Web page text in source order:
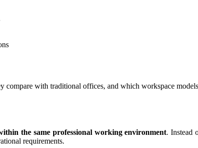
with traditional offices, and which workspace
the same professional working environment. Instead
requirements.